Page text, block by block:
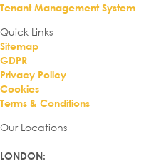
Tenant Management System
Quick Links
Sitemap
GDPR
Privacy Policy
Cookies
Terms & Conditions
Our Locations
LONDON: